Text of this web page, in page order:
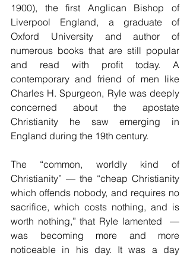
1900), the first Anglican Bishop of
Liverpool England, a graduate of
Oxford University and author of
numerous books that are still popular
and read with profit today. A
contemporary and friend of men like
Charles H. Spurgeon, Ryle was deeply
concerned about the apostate
Christianity he saw emerging in
England during the 19th century.
The “common, worldly kind of
Christianity” — the “cheap Christianity
which offends nobody, and requires no
sacrifice, which costs nothing, and is
worth nothing,” that Ryle lamented  —
was becoming more and more
noticeable in his day. It was a day